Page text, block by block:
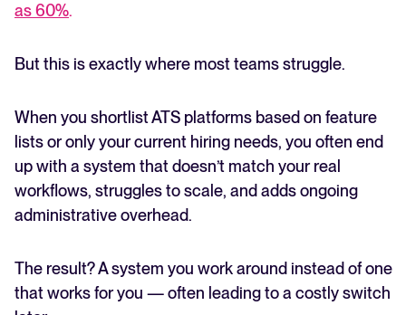
The State of Hiring in 2025
Read full story
as 60%.
But this is exactly where most teams struggle.
When you shortlist ATS platforms based on feature
lists or only your current hiring needs, you often end
up with a system that doesn’t match your real
workflows, struggles to scale, and adds ongoing
administrative overhead.
The result? A system you work around instead of one
that works for you — often leading to a costly switch